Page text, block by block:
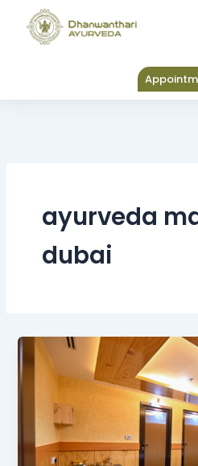
content
ayurveda
dubai